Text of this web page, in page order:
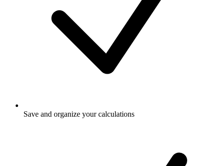
Save and organize your calculations